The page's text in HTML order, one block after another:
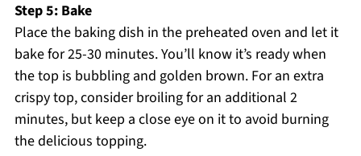
Step 5: Bake
Place the baking dish in the preheated oven and let it
bake for 25-30 minutes. You’ll know it’s ready when
the top is bubbling and golden brown. For an extra
crispy top, consider broiling for an additional 2
minutes, but keep a close eye on it to avoid burning
the delicious topping.